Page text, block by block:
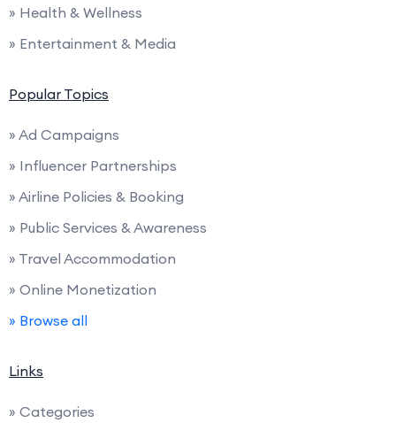
» Health & Wellness
» Entertainment & Media
Popular Topics
» Ad Campaigns
» Influencer Partnerships
» Airline Policies & Booking
» Public Services & Awareness
» Travel Accommodation
» Online Monetization
» Browse all
Links
» Categories